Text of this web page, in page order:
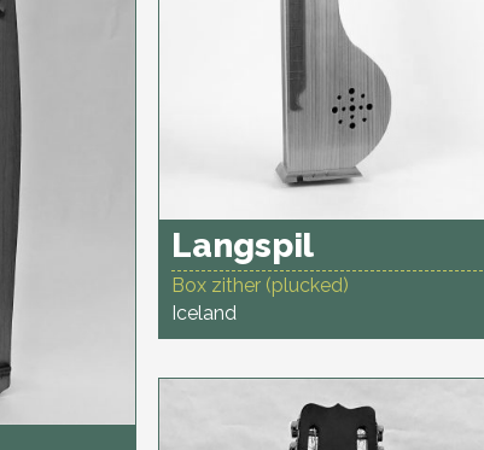
Langspil
Box zither (plucked)
Iceland